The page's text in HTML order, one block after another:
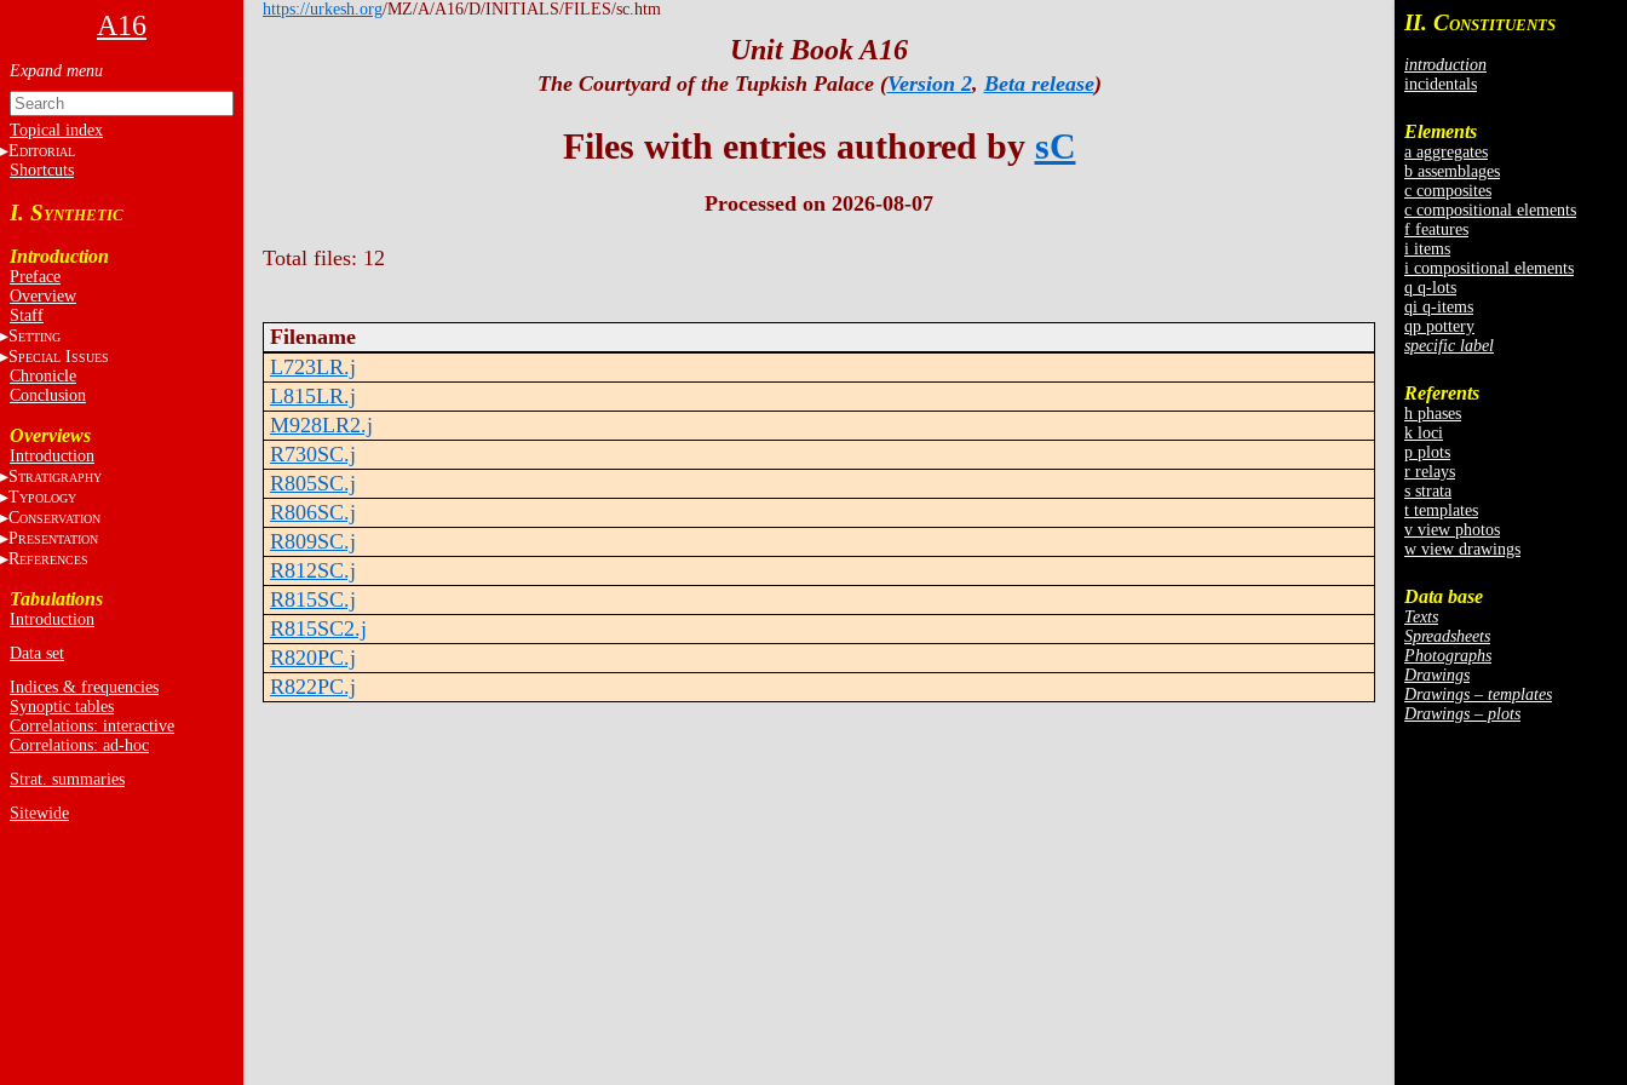
A16
Topical index
EDITORIAL
Shortcuts
I. SYNTHETIC
Introduction
Preface
Overview
Staff
SETTING
SPECIALISSUES
Chronicle
Conclusion
Overviews
Introduction
STRATIGRAPHY
TYPOLOGY
CONSERVATION
PRESENTATION
REFERENCES
Tabulations
Introduction
Data set
Indices & frequencies
Synoptic tables
Correlations: interactive
Correlations: ad-hoc
Strat. summaries
Sitewide
II. CONSTITUENTS
introduction
incidentals
Elements
a aggregates
b assemblages
c composites
c compositional elements
f features
i items
i compositional elements
q q-lots
qi q-items
qp pottery
specific label
Referents
h phases
k loci
p plots
r relays
s strata
t templates
v view photos
w view drawings
Data base
Texts
Spreadsheets
Photographs
Drawings
Drawings – templates
Drawings – plots
https://urkesh.org/MZ/A/A16/D/INITIALS/FILES/sc.htm
Unit Book A16
The Courtyard of the Tupkish Palace (Version 2, Beta release)
Files with entries authored by sC
Processed on 2026-08-07
Total files: 12
Filename
L723LR.j
L815LR.j
M928LR2.j
R730SC.j
R805SC.j
R806SC.j
R809SC.j
R812SC.j
R815SC.j
R815SC2.j
R820PC.j
R822PC.j